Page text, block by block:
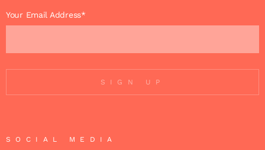
Your Email Address*
SIGN UP
SOCIAL MEDIA